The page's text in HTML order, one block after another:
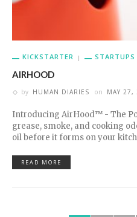
KICKSTARTER STARTUPS
AIRHOOD
by HUMAN DIARIES on MAY 27,
Introducing AirHood™ - The
grease, smoke, and cooking
oil before it forms on your
READ MORE